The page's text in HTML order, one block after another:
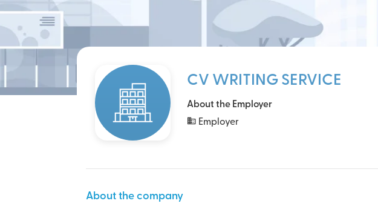
CV WRITING SERVICE
About the Employer
Employer
About the company